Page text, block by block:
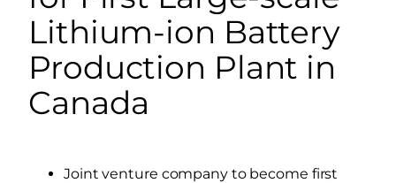
Lithium-ion Battery
Production Plant in
Canada
Joint venture company to become first